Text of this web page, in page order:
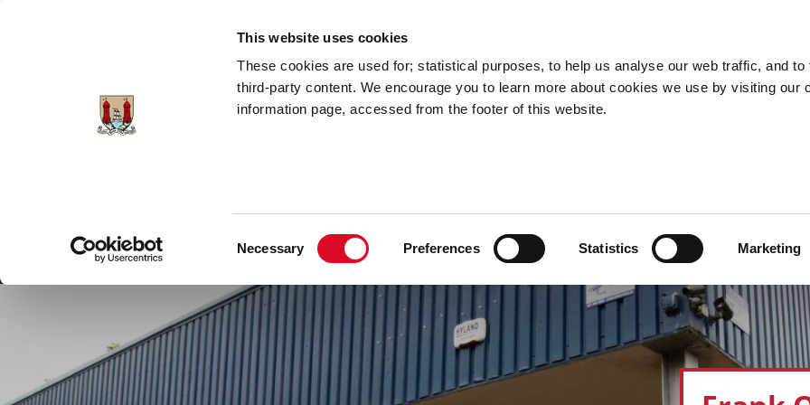
This website uses cookies
These cookies are used for; statistical purposes, to help us analyse our web traffic, and to
third-party content. We encourage you to learn more about cookies we use by visiting our
information page, accessed from the footer of this website.
Necessary Preferences Statistics Marketing
Cork City Libraries
Home Contacts and Hours Use Your Library Services